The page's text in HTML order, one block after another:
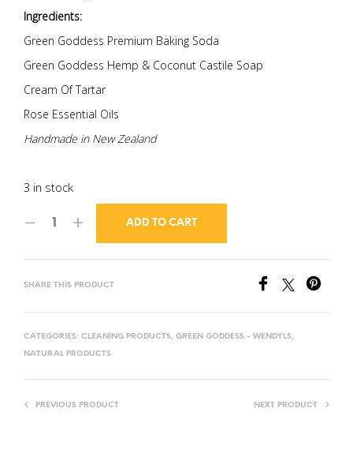
Ingredients:
Green Goddess Premium Baking Soda
Green Goddess Hemp & Coconut Castile Soap
Cream Of Tartar
Rose Essential Oils
Handmade in New Zealand
3 in stock
ADD TO CART
SHARE THIS PRODUCT
CATEGORIES: CLEANING PRODUCTS, GREEN GODDESS - WENDYLS,
NATURAL PRODUCTS
PREVIOUS PRODUCT NEXT PRODUCT